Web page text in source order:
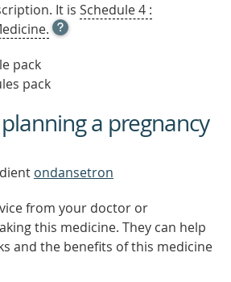
It is Schedule 4 :
OPEN
TOOL
MORE
pack
pack
a pregnancy
ondansetron
from your doctor or
this medicine. They can help
and the benefits of this medicine